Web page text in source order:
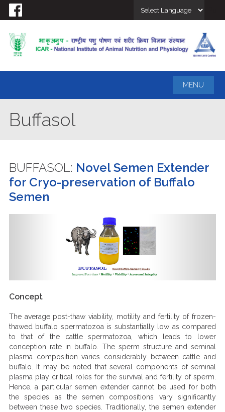
MENU
Buffasol
BUFFASOL: Novel Semen Extender
for Cryo-preservation of Buffalo
Semen
Concept
The average post-thaw viability, motility and fertility of frozen-
thawed buffalo spermatozoa is substantially low as compared
to that of the cattle spermatozoa, which leads to lower
conception rate in buffalo. The sperm structure and seminal
plasma composition varies considerably between cattle and
buffalo. It may be noted that several components of seminal
plasma play critical roles for the survival and fertility of sperm.
Hence, a particular semen extender cannot be used for both
the species as the semen compositions vary significantly
between these two species. Traditionally, the semen extender